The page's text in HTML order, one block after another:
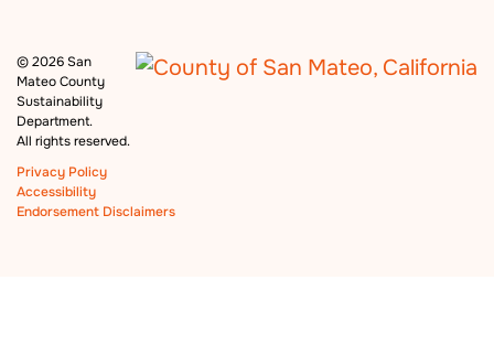
©2026 San
Mateo County
Sustainability
Department.
All rights reserved.
Privacy Policy
Accessibility
Endorsement Disclaimers